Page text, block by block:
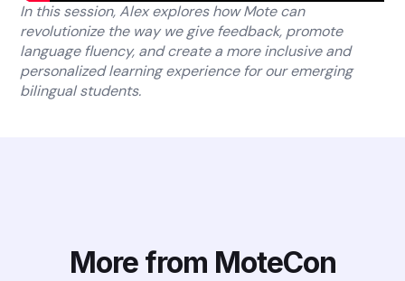
In this session, Alex explores how Mote can
revolutionize the way we give feedback, promote
language fluency, and create a more inclusive and
personalized learning experience for our emerging
bilingual students.
More from MoteCon